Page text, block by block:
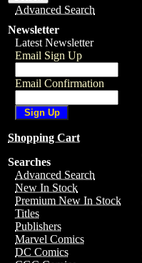
Advanced Search
Newsletter
Latest Newsletter
Email Sign Up
Email Confirmation
Shopping Cart
Searches
Advanced Search
New In Stock
Premium New In Stock
Titles
Publishers
Marvel Comics
DC Comics